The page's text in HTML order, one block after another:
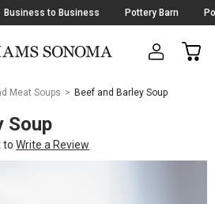
Business to Business Pottery Barn
CART
Meat Soups Beef and Barley Soup
Soup
to Write a Review